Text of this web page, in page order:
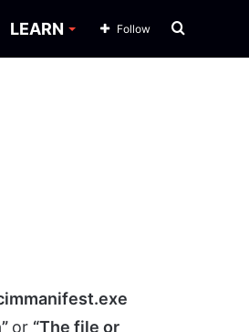
LEARN Search
Follow
or “The file or